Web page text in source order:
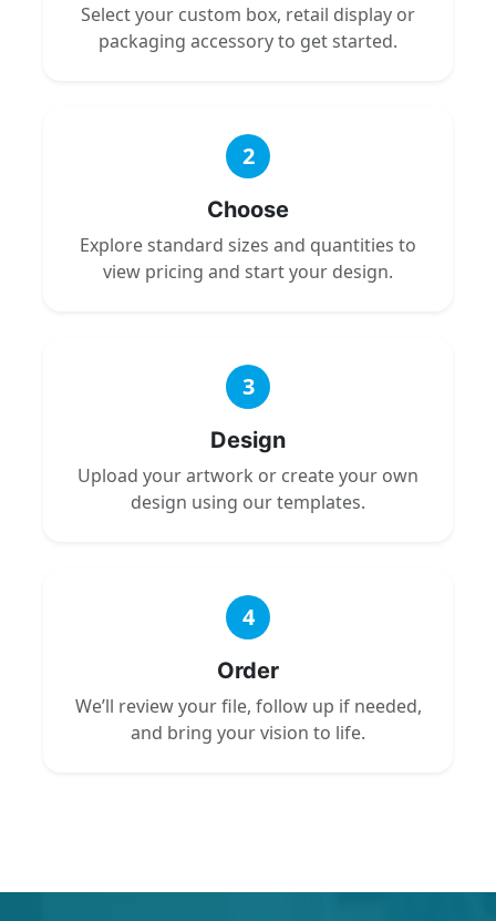
Select your custom box, retail display or
packaging accessory to get started.
2
Choose
Explore standard sizes and quantities to
view pricing and start your design.
3
Design
Upload your artwork or create your own
design using our templates.
4
Order
We’ll review your file, follow up if needed,
and bring your vision to life.